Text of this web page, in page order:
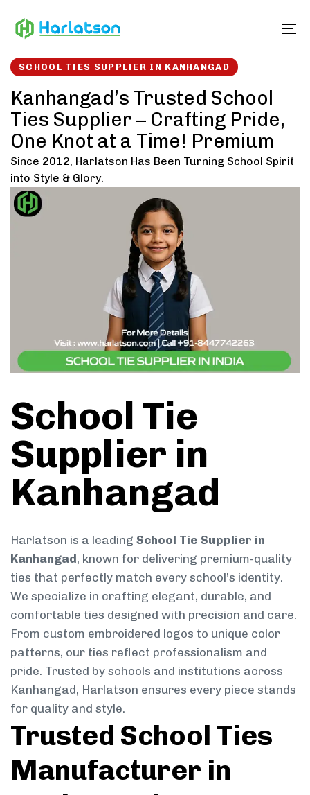
links to
SCHOOL TIES SUPPLIER IN KANHANGAD
Kanhangad’s Trusted School
Ties Supplier – Crafting Pride,
One Knot at a Time! Premium
Since 2012, Harlatson Has Been Turning School Spirit
into Style & Glory.
School Tie
Supplier in
Kanhangad
Harlatson is a leading School Tie Supplier in
Kanhangad, known for delivering premium-quality
ties that perfectly match every school’s identity.
We specialize in crafting elegant, durable, and
comfortable ties designed with precision and care.
From custom embroidered logos to unique color
patterns, our ties reflect professionalism and
pride. Trusted by schools and institutions across
Kanhangad, Harlatson ensures every piece stands
for quality and style.
Trusted School Ties
Manufacturer in